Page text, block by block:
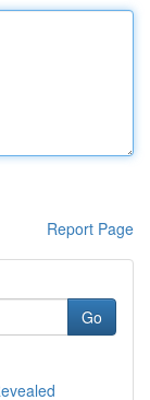
Report Page
Go